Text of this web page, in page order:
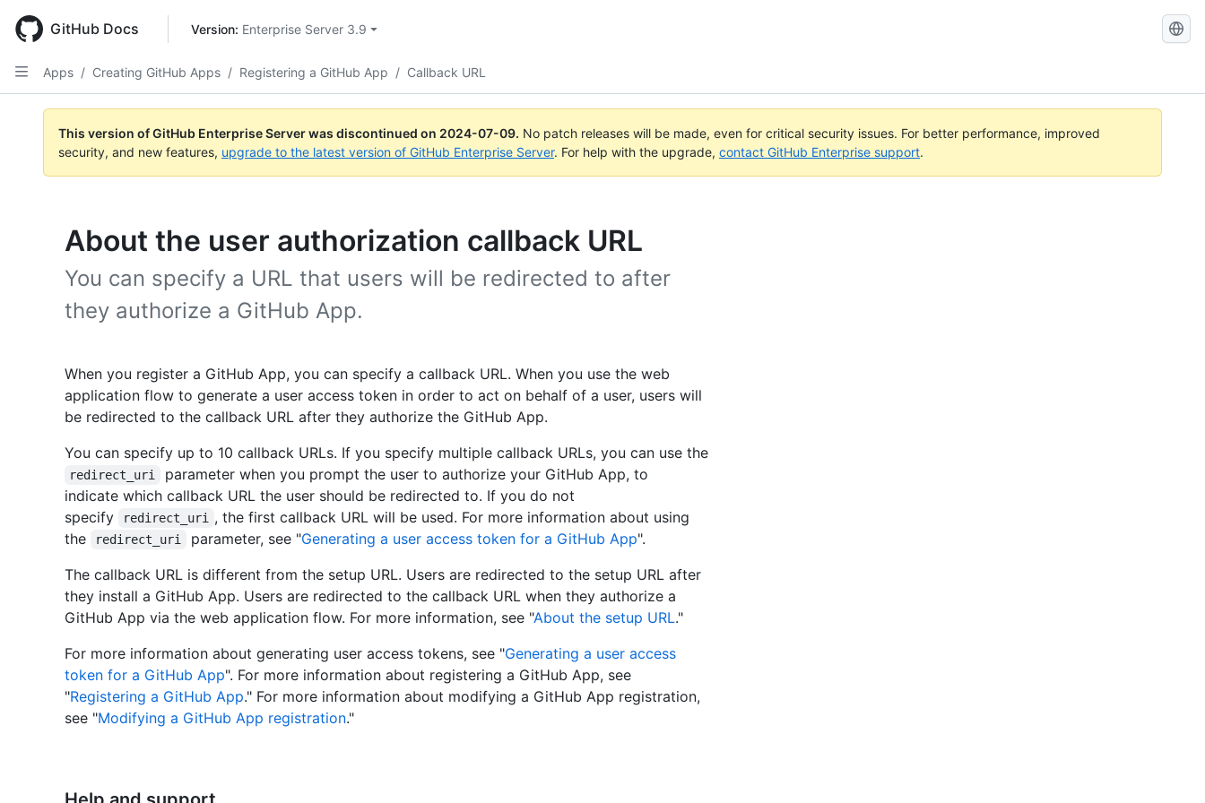
main
content
GitHub Docs Version: Enterprise Server 3.9
Search
Apps / Creating GitHub Apps / Registering a GitHub App / Callback URL
This version of GitHub Enterprise Server was discontinued on 2024-07-09. No patch releases will be made, even for critical security issues. For better performance, improved
security, and new features, upgrade to the latest version of GitHub Enterprise Server. For help with the upgrade, contact GitHub Enterprise support.
About the user authorization callback URL
You can specify a URL that users will be redirected to after
they authorize a GitHub App.
When you register a GitHub App, you can specify a callback URL. When you use the web
application flow to generate a user access token in order to act on behalf of a user, users will
be redirected to the callback URL after they authorize the GitHub App.
You can specify up to 10 callback URLs. If you specify multiple callback URLs, you can use the
redirect_uri
parameter when you prompt the user to authorize your GitHub App, to
indicate which callback URL the user should be redirected to. If you do not
specify
redirect_uri
, the first callback URL will be used. For more information about using
the
redirect_uri parameter, see "Generating a user access token for a GitHub App".
The callback URL is different from the setup URL. Users are redirected to the setup URL after
they install a GitHub App. Users are redirected to the callback URL when they authorize a
GitHub App via the web application flow. For more information, see "About the setup URL."
For more information about generating user access tokens, see "Generating a user access
token for a GitHub App". For more information about registering a GitHub App, see
"Registering a GitHub App." For more information about modifying a GitHub App registration,
see "Modifying a GitHub App registration."